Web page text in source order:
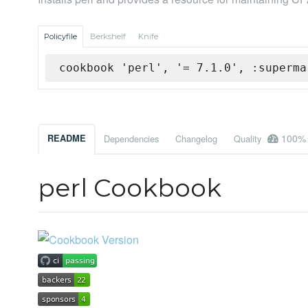
Policyfile Berkshelf Knife
cookbook 'perl', '= 7.1.0',
README Dependencies Changelog Quality 100%
perl Cookbook